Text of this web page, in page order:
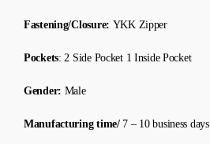
Fastening/Closure: YKK Zipper
Pockets: 2 Side Pocket 1 Inside Pocket
Gender: Male
Manufacturing time/ 7 – 10 business days